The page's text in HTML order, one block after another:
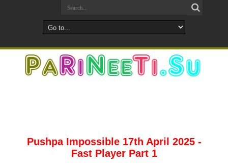
Pushpa Impossible 17th April 2025 -
Fast Player Part 1